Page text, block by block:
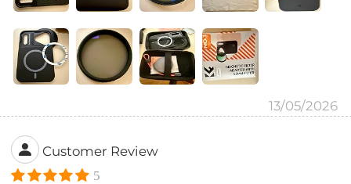
13/05/2026
Customer Review
5